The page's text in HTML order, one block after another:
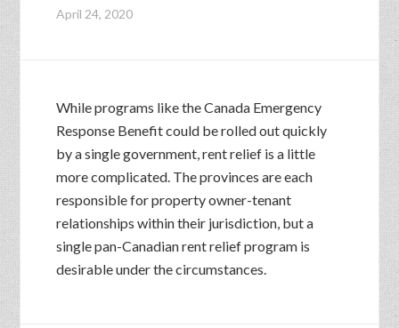
April 24, 2020
While programs like the Canada Emergency
Response Benefit could be rolled out quickly
by a single government, rent relief is a little
more complicated. The provinces are each
responsible for property owner-tenant
relationships within their jurisdiction, but a
single pan-Canadian rent relief program is
desirable under the circumstances.